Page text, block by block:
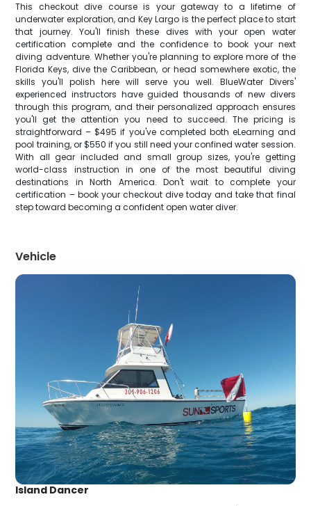
This checkout dive course is your gateway to a lifetime of
underwater exploration, and Key Largo is the perfect place to start
that journey. You'll finish these dives with your open water
certification complete and the confidence to book your next
diving adventure. Whether you're planning to explore more of the
Florida Keys, dive the Caribbean, or head somewhere exotic, the
skills you'll polish here will serve you well. BlueWater Divers'
experienced instructors have guided thousands of new divers
through this program, and their personalized approach ensures
you'll get the attention you need to succeed. The pricing is
straightforward – $495 if you've completed both eLearning and
pool training, or $550 if you still need your confined water session.
With all gear included and small group sizes, you're getting
world-class instruction in one of the most beautiful diving
destinations in North America. Don't wait to complete your
certification – book your checkout dive today and take that final
step toward becoming a confident open water diver.
Vehicle
Island Dancer